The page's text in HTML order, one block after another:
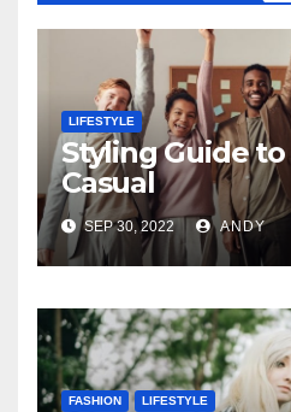
LIFESTYLE
Styling Guide
Casual
SEP 30, 2022 ANDY
FASHION LIFESTYLE